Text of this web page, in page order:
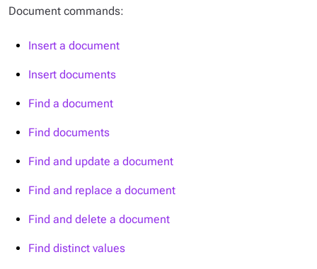
Document commands:
Insert a document
Insert documents
Find a document
Find documents
Find and update a document
Find and replace a document
Find and delete a document
Find distinct values